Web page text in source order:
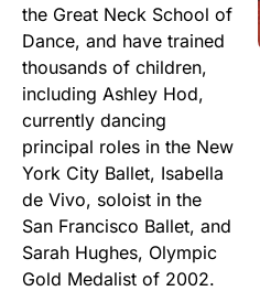
the Great Neck School of
Dance, and have trained
thousands of children,
including Ashley Hod,
currently dancing
principal roles in the New
York City Ballet, Isabella
de Vivo, soloist in the
San Francisco Ballet, and
Sarah Hughes, Olympic
Gold Medalist of 2002.